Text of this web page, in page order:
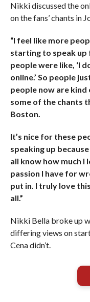
Nikki discussed the
on the fans’ chants in
“I feel like more
starting to speak up
people were like, ‘I
online.’ So people
people now are kind
some of the chants
Boston.
It’s nice for these
speaking up
all know how much I
passion I have for
put in. I truly love
all.”
Nikki Bella broke up
differing views on
Cena didn’t.